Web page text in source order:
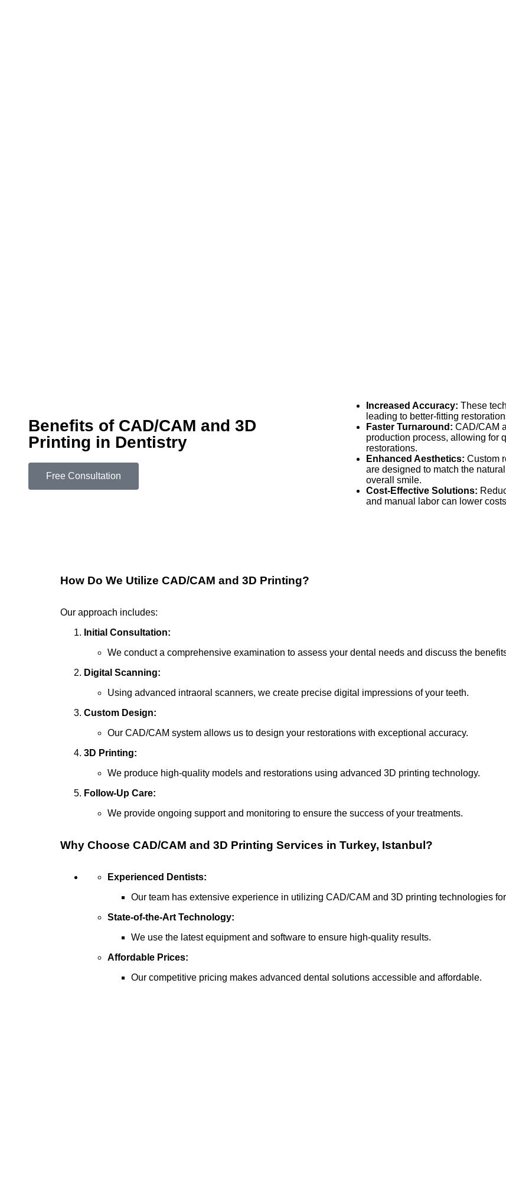
Benefits of CAD/CAM and 3D
Printing in Dentistry
Free Consultation
Increased Accuracy: These
leading to better-fitting
Faster Turnaround: CAD/CAM
production process, allowing for
restorations.
Enhanced Aesthetics: Custom
are designed to match the
overall smile.
Cost-Effective Solutions:
and manual labor can lower
How Do We Utilize CAD/CAM and 3D Printing?
Our approach includes:
Initial Consultation:
We conduct a comprehensive examination to assess your dental needs and discuss the
Digital Scanning:
Using advanced intraoral scanners, we create precise digital impressions of your teeth.
Custom Design:
Our CAD/CAM system allows us to design your restorations with exceptional accuracy.
3D Printing:
We produce high-quality models and restorations using advanced 3D printing technology.
Follow-Up Care:
We provide ongoing support and monitoring to ensure the success of your treatments.
Why Choose CAD/CAM and 3D Printing Services in Turkey, Istanbul?
Experienced Dentists:
Our team has extensive experience in utilizing CAD/CAM and 3D printing technologies
State-of-the-Art Technology:
We use the latest equipment and software to ensure high-quality results.
Affordable Prices:
Our competitive pricing makes advanced dental solutions accessible and affordable.